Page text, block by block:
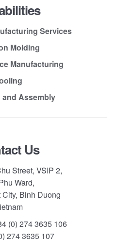
Services
Molding
Manufacturing
and Assembly
Us
Street, VSIP 2,
Ward,
Binh Duong
(0) 274 3635 106
274 3635 107